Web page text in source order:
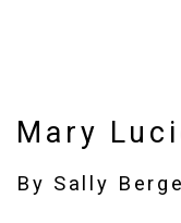
Mary
By Sally